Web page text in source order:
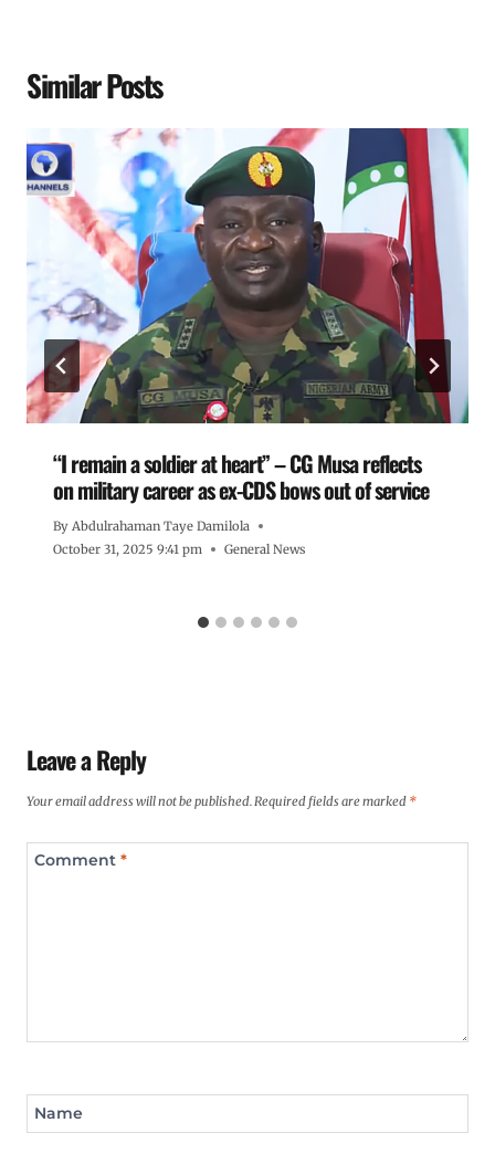
Similar Posts
“I remain a soldier at heart” – CG Musa reflects
on military career as ex-CDS bows out of service
By Abdulrahaman Taye Damilola
October 31, 2025 9:41 pm
General News
Leave a Reply
Your email address will not be published.Required fields are marked *
Comment *
Name